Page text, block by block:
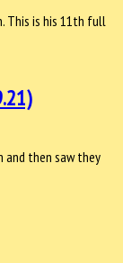
This is his 11th full
and then saw they